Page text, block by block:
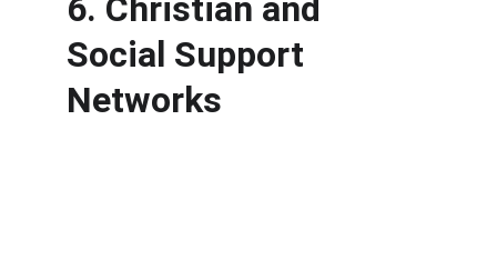
6. Christian and
Social Support
Networks